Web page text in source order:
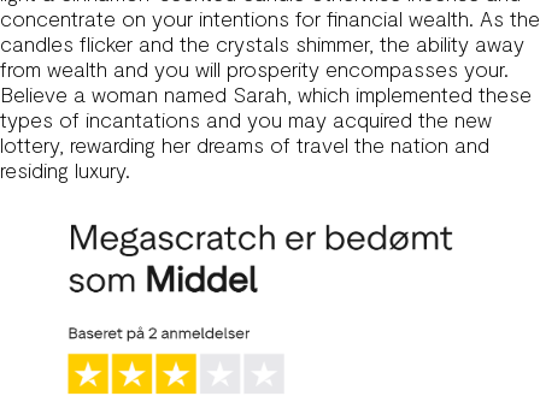
concentrate on your intentions for financial wealth. As the
candles flicker and the crystals shimmer, the ability away
from wealth and you will prosperity encompasses your.
Believe a woman named Sarah, which implemented these
types of incantations and you may acquired the new
lottery, rewarding her dreams of travel the nation and
residing luxury.